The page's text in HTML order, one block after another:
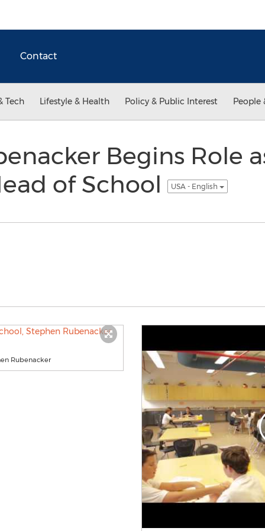
Contact
Tech Lifestyle & Health Policy & Public Interest People
Begins Role
of School
USA - English
Rubenacker